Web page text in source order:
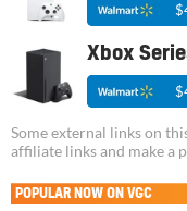
Xbox
Some external links on
affiliate links and make a
POPULAR NOW ON VGC